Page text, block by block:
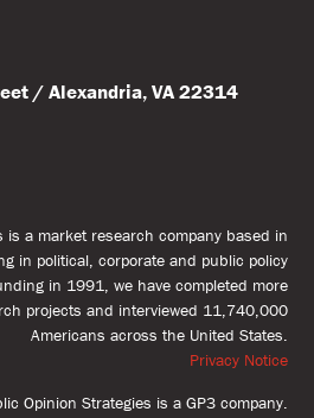
/ Alexandria, VA 22314
is a market research company based in
in political, corporate and public policy
in 1991, we have completed more
projects and interviewed 11,740,000
Americans across the United States.
Privacy Notice
Opinion Strategies is a GP3 company.